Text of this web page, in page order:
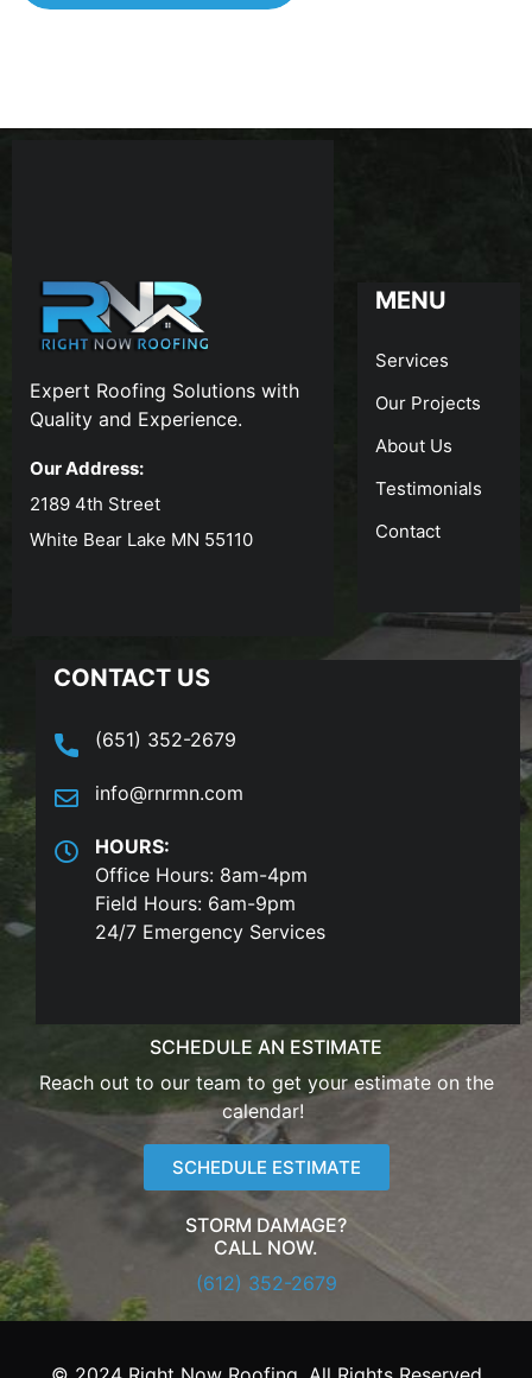
Expert Roofing Solutions with
Quality and Experience.
Our Address:
2189 4th Street
White Bear Lake MN 55110
MENU
Services
Our Projects
About Us
Testimonials
Contact
CONTACT US
(651) 352-2679
info@rnrmn.com
HOURS:
Office Hours: 8am-4pm
Field Hours: 6am-9pm
24/7 Emergency Services
SCHEDULE AN ESTIMATE
Reach out to our team to get your estimate on the
calendar!
SCHEDULE ESTIMATE
STORM DAMAGE?
CALL NOW.
(612) 352-2679